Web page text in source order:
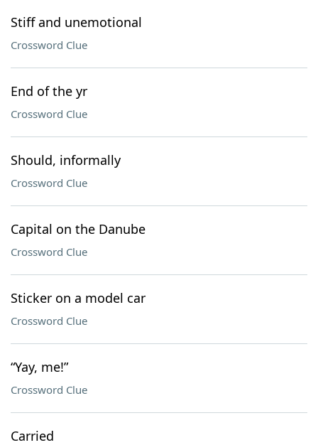
Stiff and unemotional
Crossword Clue
End of the yr
Crossword Clue
Should, informally
Crossword Clue
Capital on the Danube
Crossword Clue
Sticker on a model car
Crossword Clue
“Yay, me!”
Crossword Clue
Carried